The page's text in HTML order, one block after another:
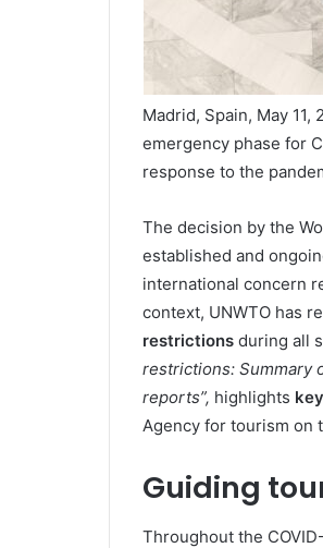
Madrid, Spain, May
emergency phase for
response to the
The decision by the
established and
international concern
context, UNWTO has
restrictionsduring all
restrictions: Summary
reports”, highlights
Agency for tourism on
Guiding
Throughout the